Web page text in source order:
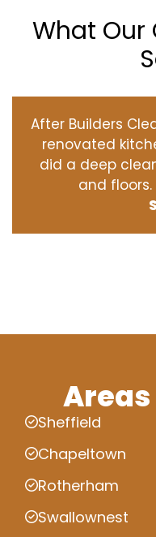
What Our
After Builders
renovated
did a deep
and
Sheffield
Chapeltown
Rotherham
Swallownest